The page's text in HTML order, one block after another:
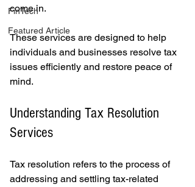
FinTech
Featured Article
come in.
These services are designed to help
individuals and businesses resolve tax
issues efficiently and restore peace of
mind.
Understanding Tax Resolution
Services
Tax resolution refers to the process of
addressing and settling tax-related